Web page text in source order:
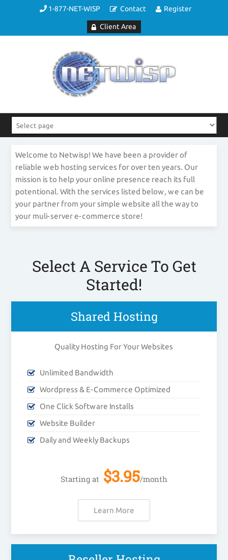
1-877-NET-WISP Contact Register
Client Area
Welcome to Netwisp! We have been a provider of
reliable web hosting services for over ten years. Our
mission is to help your online presence reach its full
potentional. With the services listed below, we can be
your partner from your simple website all the way to
your muli-server e-commerce store!
Select A Service To Get
Started!
Shared Hosting
Quality Hosting For Your Websites
Unlimited Bandwidth
Wordpress & E-Commerce Optimized
One Click Software Installs
Website Builder
Daily and Weekly Backups
Starting at $3.95/month
Learn More